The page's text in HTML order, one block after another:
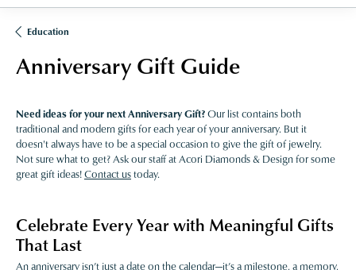
Education
Anniversary Gift Guide
Need ideas for your next Anniversary Gift?Our list contains both
traditional and modern gifts for each year of your anniversary. But it
doesn't always have to be a special occasion to give the gift of jewelry.
Not sure what to get? Ask our staff at Acori Diamonds & Design for some
great gift ideas!Contact ustoday.
Celebrate Every Year with Meaningful Gifts
That Last
An anniversary isn’t just a date on the calendar—it’s a milestone, a memory,